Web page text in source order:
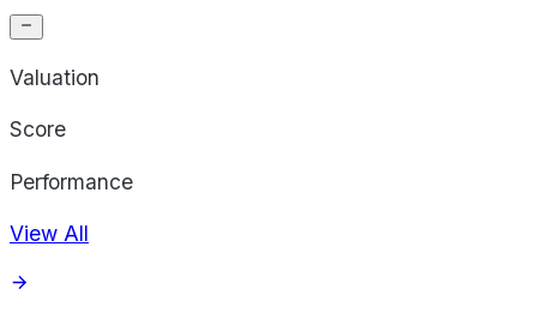
Valuation
Score
Performance
View All